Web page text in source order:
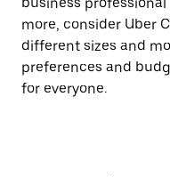
more, consider Uber
different sizes and
preferences and
for everyone.